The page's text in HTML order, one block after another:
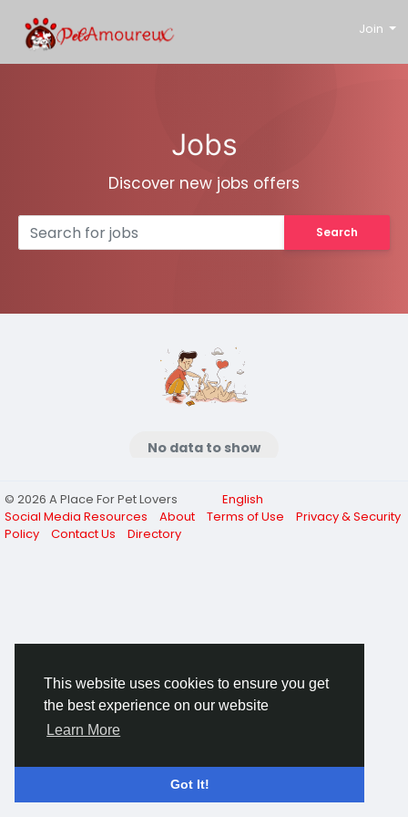
This website uses cookies to ensure you get
the best experience on our website
Learn More
Got It!
Join
Jobs
Discover new jobs offers
Search
No data to show
© 2026 A Place For Pet Lovers
English
Social Media Resources
About Terms of Use
Privacy & Security
Policy
Contact Us Directory